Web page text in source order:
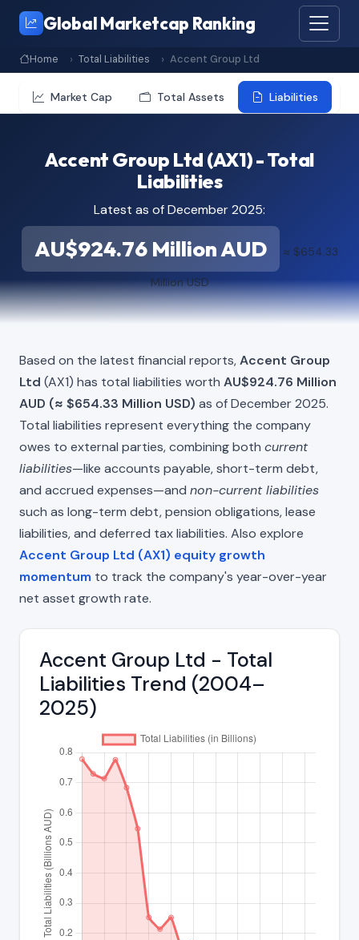
Global Marketcap Ranking
Home Total Liabilities Accent Group Ltd
Market Cap Total Assets Liabilities
Accent Group Ltd (AX1) - Total
Liabilities
Latest as of December 2025:
AU$924.76 Million AUD ≈ $654.33
Million USD
Based on the latest financial reports,Accent Group
Ltd (AX1) has total liabilities worth AU$924.76 Million
AUD (≈ $654.33 Million USD) as of December 2025.
Total liabilities represent everything the company
owes to external parties, combining both current
liabilities—like accounts payable, short-term debt,
and accrued expenses—and non-current liabilities
such as long-term debt, pension obligations, lease
liabilities, and deferred tax liabilities. Also explore
Accent Group Ltd (AX1) equity growth
momentum to track the company's year-over-year
net asset growth rate.
Accent Group Ltd - Total
Liabilities Trend (2004–
2025)